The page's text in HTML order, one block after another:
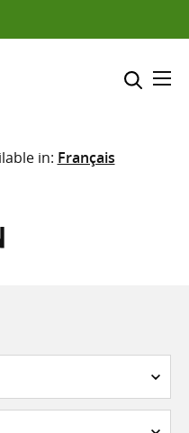
where to search
in: Français